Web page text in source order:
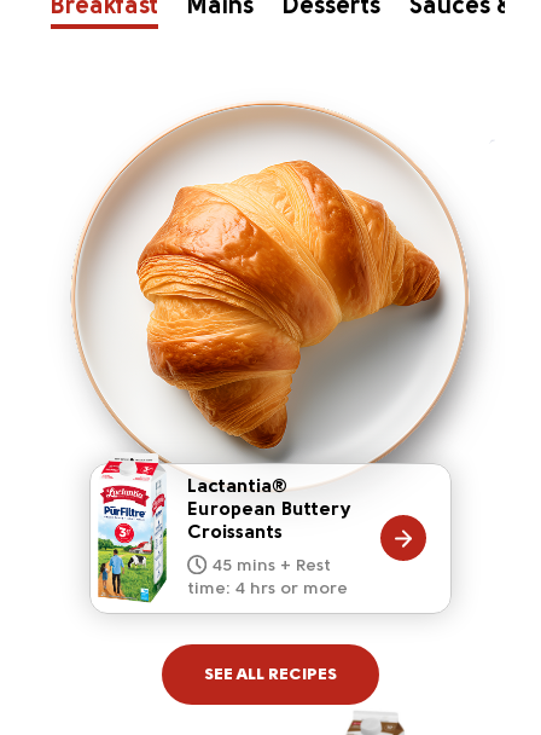
Breakfast Mains Desserts Sauces &
Lactantia®
European Buttery
Croissants
45 mins + Rest
time: 4 hrs or more
10 mins
20 mins
15 mins
5 mins
10 mins
SEE ALL RECIPES